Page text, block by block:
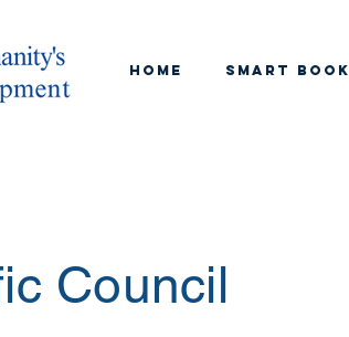
Home SMART BOOK
Council